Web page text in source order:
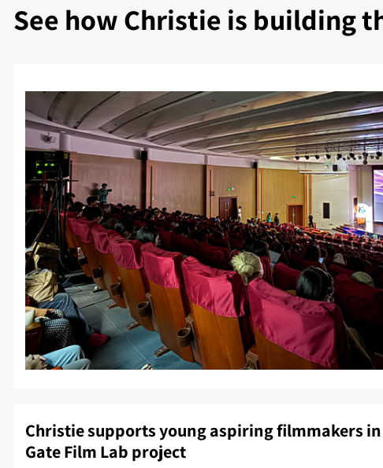
See how Christie is building
Christie supports young aspiring filmmakers
Gate Film Lab project